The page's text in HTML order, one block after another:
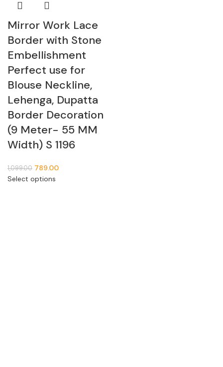
Mirror Work Lace
Border with Stone
Embellishment
Perfect use for
Blouse Neckline,
Lehenga, Dupatta
Border Decoration
(9 Meter- 55 MM
Width) S 1196
1,099.00 789.00
Select options